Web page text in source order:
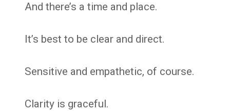
And there’s a time and place.
It’s best to be clear and direct.
Sensitive and empathetic, of course.
Clarity is graceful.